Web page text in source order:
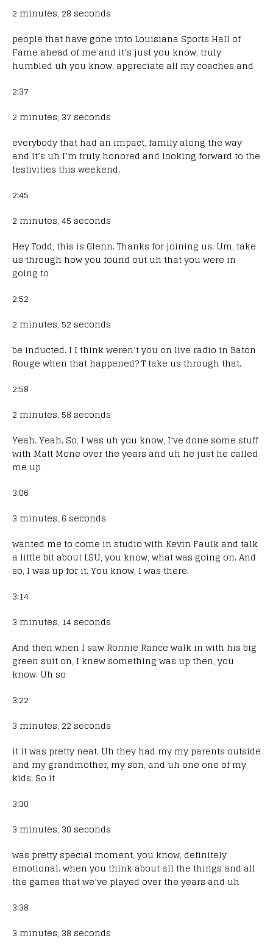
2 minutes, 28 seconds
people that have gone into Louisiana Sports Hall of
Fame ahead of me and it’s just you know, truly
humbled uh you know, appreciate all my coaches and
2:37
2 minutes, 37 seconds
everybody that had an impact, family along the way
and it’s uh I’m truly honored and looking forward to the
festivities this weekend.
2:45
2 minutes, 45 seconds
Hey Todd, this is Glenn. Thanks for joining us. Um, take
us through how you found out uh that you were in
going to
2:52
2 minutes, 52 seconds
be inducted. I I think weren’t you on live radio in Baton
Rouge when that happened? T take us through that.
2:58
2 minutes, 58 seconds
Yeah. Yeah. So, I was uh you know, I’ve done some stuff
with Matt Mone over the years and uh he just he called
me up
3:06
3 minutes, 6 seconds
wanted me to come in studio with Kevin Faulk and talk
a little bit about LSU, you know, what was going on. And
so, I was up for it. You know, I was there.
3:14
3 minutes, 14 seconds
And then when I saw Ronnie Rance walk in with his big
green suit on, I knew something was up then, you
know. Uh so
3:22
3 minutes, 22 seconds
it it was pretty neat. Uh they had my my parents outside
and my grandmother, my son, and uh one one of my
kids. So it
3:30
3 minutes, 30 seconds
was pretty special moment, you know, definitely
emotional. when you think about all the things and all
the games that we’ve played over the years and uh
3:38
3 minutes, 38 seconds